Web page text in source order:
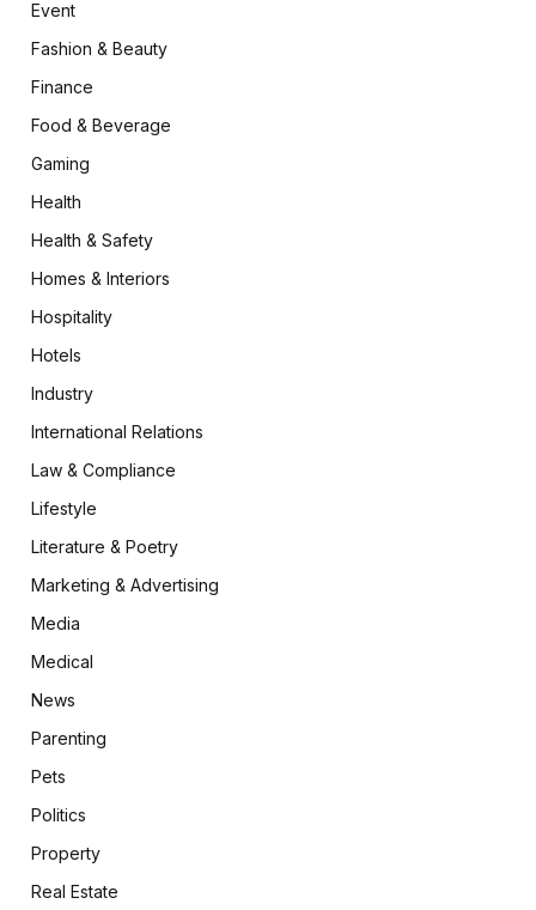
Event
Fashion & Beauty
Finance
Food & Beverage
Gaming
Health
Health & Safety
Homes & Interiors
Hospitality
Hotels
Industry
International Relations
Law & Compliance
Lifestyle
Literature & Poetry
Marketing & Advertising
Media
Medical
News
Parenting
Pets
Politics
Property
Real Estate